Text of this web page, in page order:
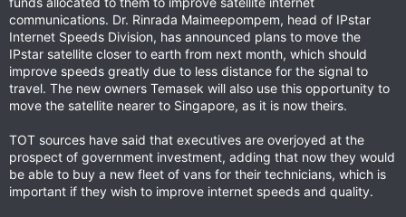
communications. Dr. Rinrada Maimeepompem, head of IPstar
Internet Speeds Division, has announced plans to move the
IPstar satellite closer to earth from next month, which should
improve speeds greatly due to less distance for the signal to
travel. The new owners Temasek will also use this opportunity to
move the satellite nearer to Singapore, as it is now theirs.
TOT sources have said that executives are overjoyed at the
prospect of government investment, adding that now they would
be able to buy a new fleet of vans for their technicians, which is
important if they wish to improve internet speeds and quality.